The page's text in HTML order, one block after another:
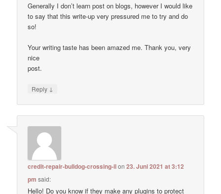
Generally I don’t learn post on blogs, however I would like
to say that this write-up very pressured me to try and do
so!
Your writing taste has been amazed me. Thank you, very
nice
post.
Reply ↓
credit-repair-bulldog-crossing-ilon23. Juni 2021 at 3:12
pm said:
Hello! Do you know if they make any plugins to protect